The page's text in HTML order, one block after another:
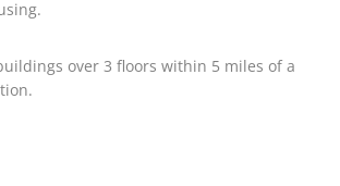
over 3 floors within 5 miles of a